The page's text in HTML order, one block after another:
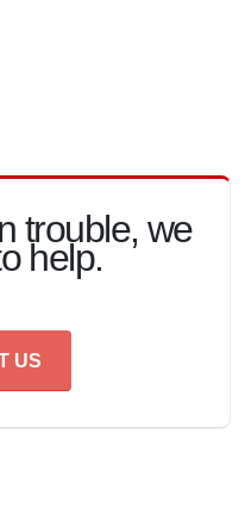
trouble, we
help.
US